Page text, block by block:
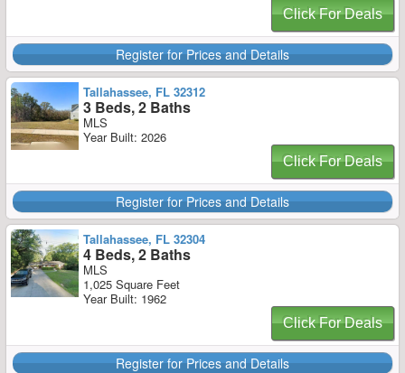
Click For Deals
Register for Prices and Details
Tallahassee, FL 32312
3 Beds, 2 Baths
MLS
Year Built: 2026
Click For Deals
Register for Prices and Details
Tallahassee, FL 32304
4 Beds, 2 Baths
MLS
1,025 Square Feet
Year Built: 1962
Click For Deals
Register for Prices and Details